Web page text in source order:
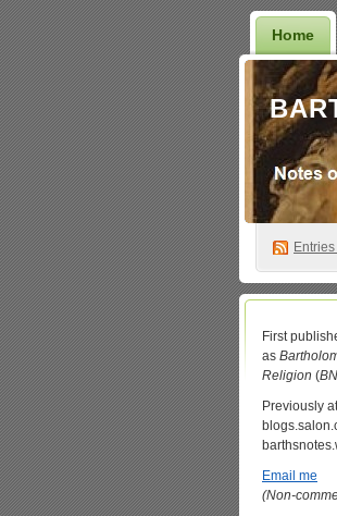
Home
Entries
First
as
Religion (
Previously
Email me
(Non-